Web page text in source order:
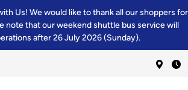
Us! We would like to thank all our shoppers for
note that our weekend shuttle bus service will
after 26 July 2026 (Sunday).